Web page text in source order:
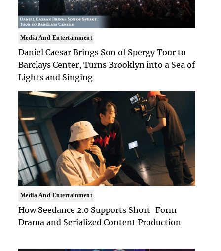
Media And Entertainment
Daniel Caesar Brings Son of Spergy Tour to
Barclays Center, Turns Brooklyn into a Sea of
Lights and Singing
Media And Entertainment
How Seedance 2.0 Supports Short-Form
Drama and Serialized Content Production